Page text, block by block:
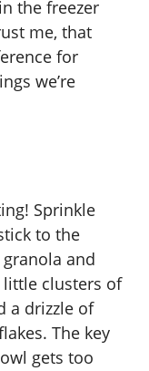
the freezer
me, that
for
we’re
Sprinkle
to the
and
little clusters of
a drizzle of
The key
gets too